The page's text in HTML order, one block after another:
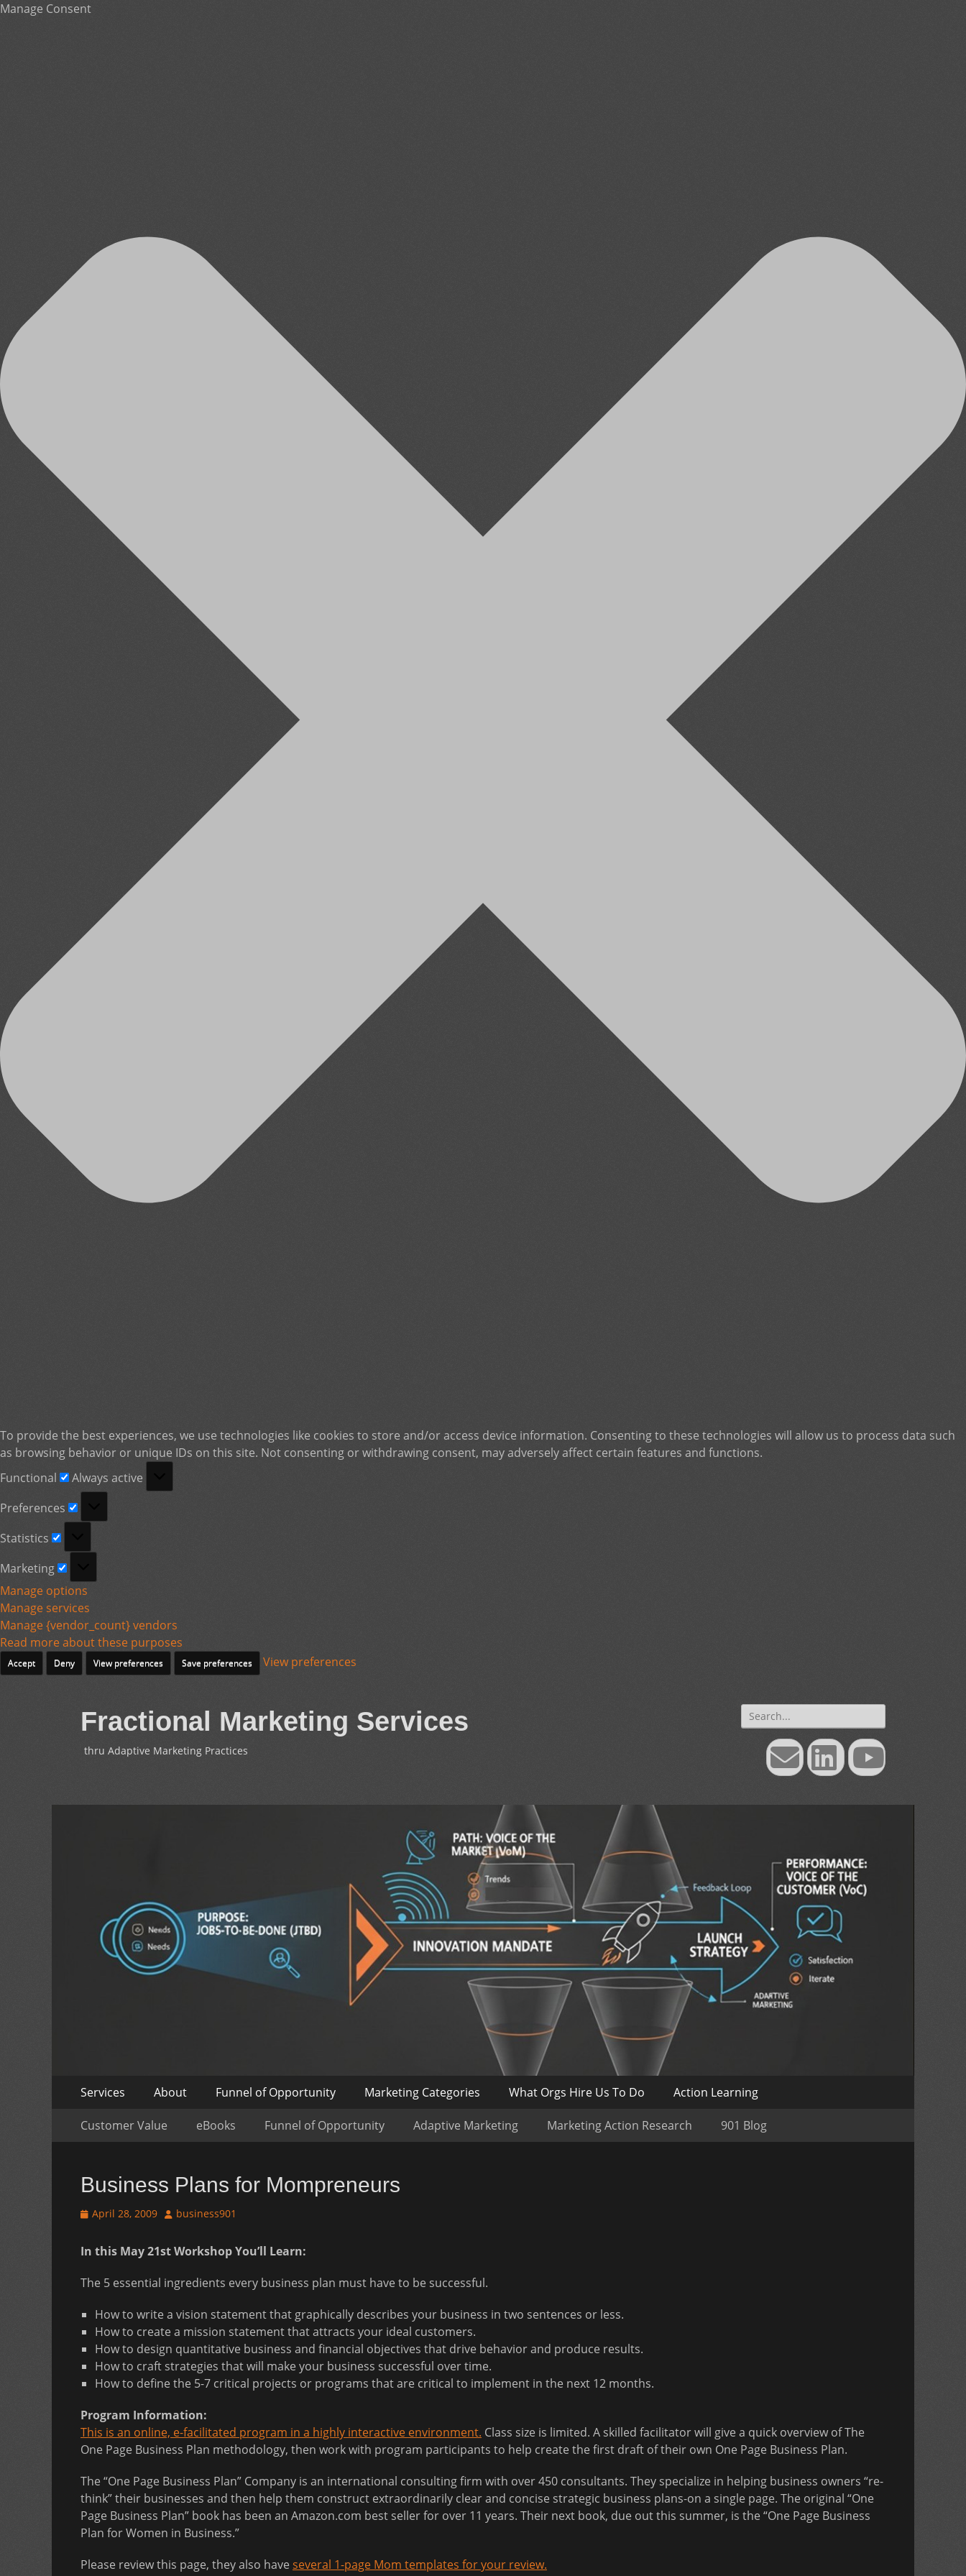
Manage Consent
To provide the best experiences, we use technologies like cookies to store and/or access device information. Consenting to these technologies will allow us to process data such
as browsing behavior or unique IDs on this site. Not consenting or withdrawing consent, may adversely affect certain features and functions.
Functional
Functional
Always active
Preferences
Statistics
Marketing
Manage options
Manage services
Manage {vendor_count} vendors
Read more about these purposes
Accept Deny View preferences Save preferences View preferences
Fractional Marketing Services
thru Adaptive Marketing Practices
Search
for:
EmailLinkedInYouTube
Primary
content
Services About Funnel of Opportunity Marketing Categories What Orgs Hire Us To Do Action Learning
Secondary
Menu
Customer Value eBooks Funnel of Opportunity Adaptive Marketing Marketing Action Research 901 Blog
Business Plans for Mompreneurs
Posted
April 28, 2009 Author
business901
In this May 21st Workshop You’ll Learn:
The 5 essential ingredients every business plan must have to be successful.
How to write a vision statement that graphically describes your business in two sentences or less.
How to create a mission statement that attracts your ideal customers.
How to design quantitative business and financial objectives that drive behavior and produce results.
How to craft strategies that will make your business successful over time.
How to define the 5-7 critical projects or programs that are critical to implement in the next 12 months.
Program Information:
This is an online, e-facilitated program in a highly interactive environment. Class size is limited. A skilled facilitator will give a quick overview of The
One Page Business Plan methodology, then work with program participants to help create the first draft of their own One Page Business Plan.
The “One Page Business Plan” Company is an international consulting firm with over 450 consultants. They specialize in helping business owners “re-
think” their businesses and then help them construct extraordinarily clear and concise strategic business plans-on a single page. The original “One
Page Business Plan” book has been an Amazon.com best seller for over 11 years. Their next book, due out this summer, is the “One Page Business
Plan for Women in Business.”
Please review this page, they also have several 1-page Mom templates for your review.